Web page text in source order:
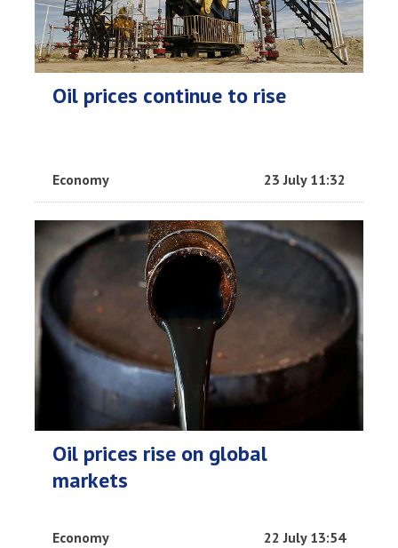
Oil prices continue to rise
Economy 23 July 11:32
Oil prices rise on global
markets
Economy 22 July 13:54